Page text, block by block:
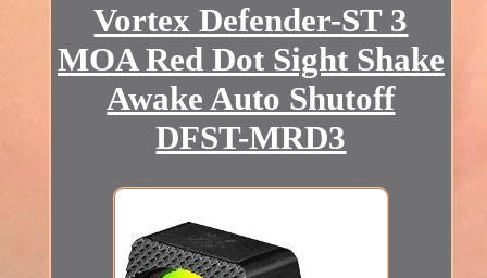
Vortex Defender-ST 3
MOA Red Dot Sight Shake
Awake Auto Shutoff
DFST-MRD3